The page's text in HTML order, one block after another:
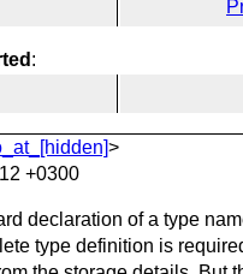
:
>
+0300
declaration of a type
type definition is